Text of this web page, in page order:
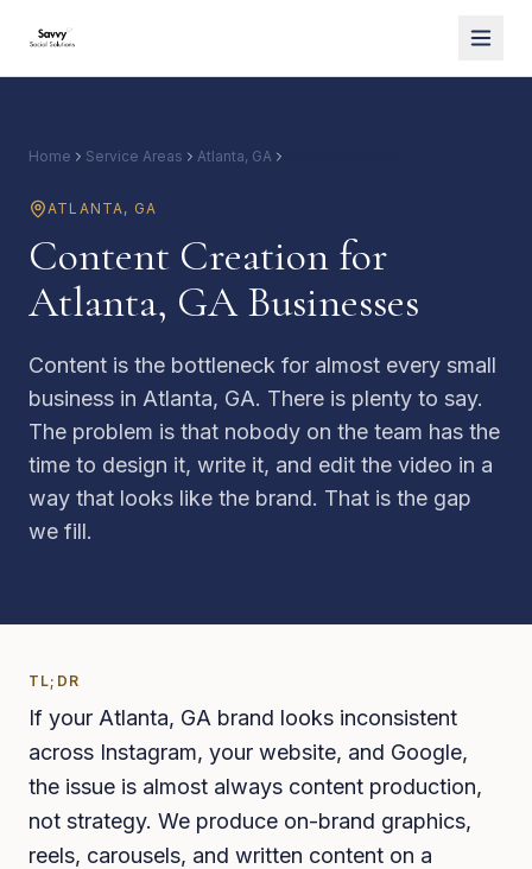
Home Service Areas Atlanta, GA
ATLANTA, GA
Content Creation for
Atlanta, GA Businesses
Content is the bottleneck for almost every small
business in Atlanta, GA. There is plenty to say.
The problem is that nobody on the team has the
time to design it, write it, and edit the video in a
way that looks like the brand. That is the gap
we fill.
TL;DR
If your Atlanta, GA brand looks inconsistent
across Instagram, your website, and Google,
the issue is almost always content production,
not strategy. We produce on-brand graphics,
reels, carousels, and written content on a